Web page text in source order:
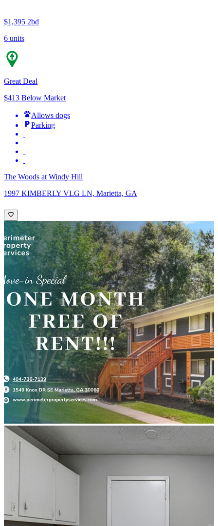
$1,395 2bd
6 units
Great Deal
$413 Below Market
Allows dogs
Parking
The Woods at Windy Hill
1997 KIMBERLY VLG LN, Marietta, GA